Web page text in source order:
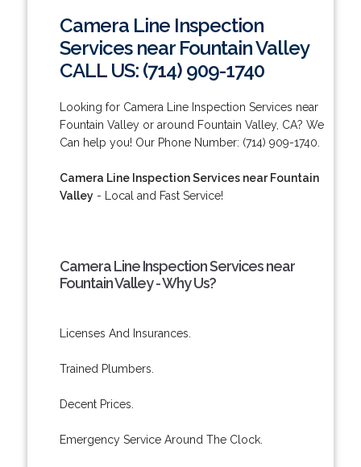
Camera Line Inspection
Services near Fountain Valley
CALL US: (714) 909-1740
Looking for Camera Line Inspection Services near
Fountain Valley or around Fountain Valley, CA? We
Can help you! Our Phone Number: (714) 909-1740.
Camera Line Inspection Services near Fountain
Valley- Local and Fast Service!
Camera Line Inspection Services near
Fountain Valley - Why Us?
Licenses And Insurances.
Trained Plumbers.
Decent Prices.
Emergency Service Around The Clock.